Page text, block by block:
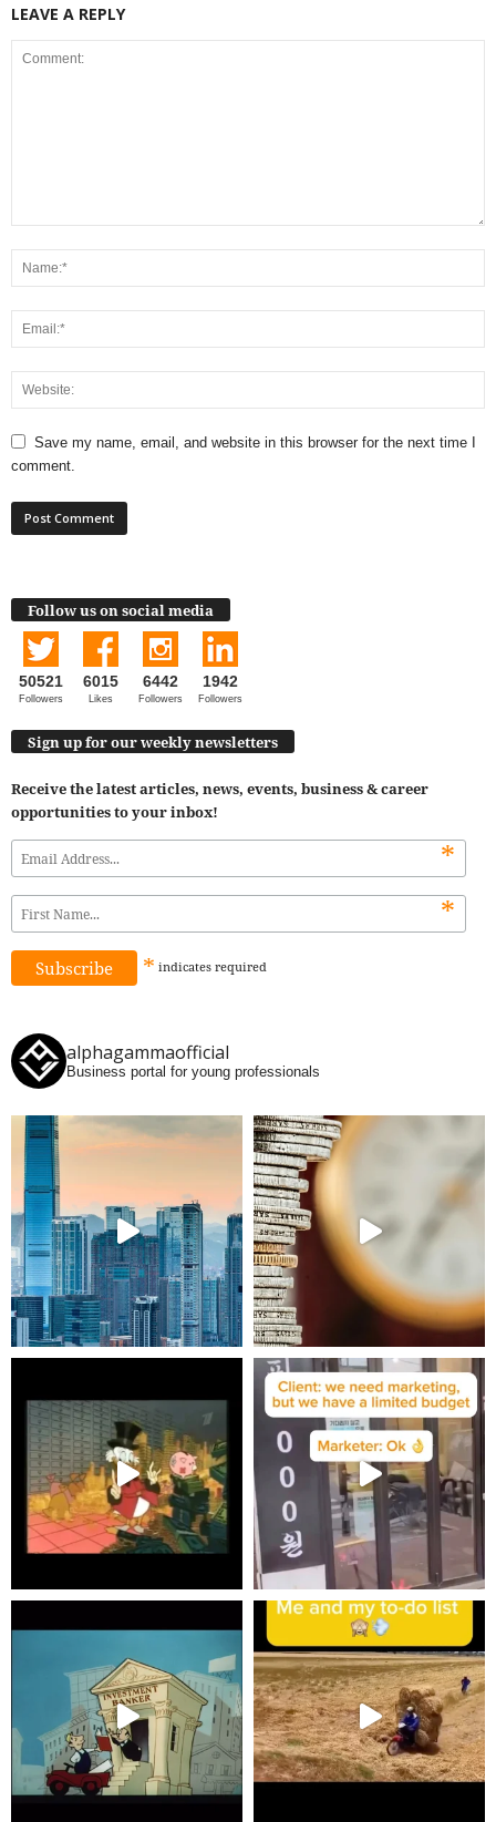
LEAVE A REPLY
Save my name, email, and website in this browser for the next time I
comment.
Follow us on social media
50521
Followers
6015
Likes
6442
Followers
1942
Followers
Sign up for our weekly newsletters
Receive the latest articles, news, events, business & career
opportunities to your inbox!
*
*
* indicates required
alphagammaofficial
Business portal for young professionals